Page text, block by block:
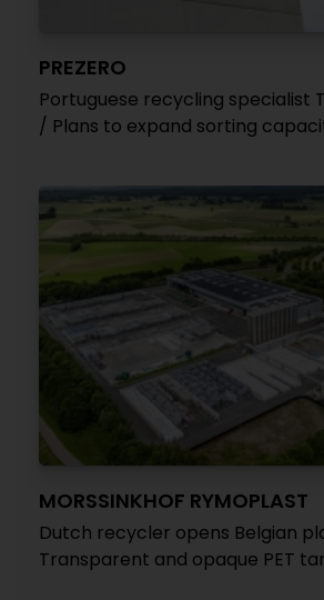
PREZERO
Portuguese recycling specialist
/ Plans to expand sorting
MORSSINKHOF RYMOPLAST
Dutch recycler opens Belgian
Transparent and opaque PET